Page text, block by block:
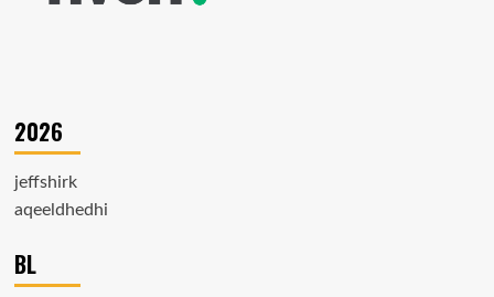
2026
jeffshirk
aqeeldhedhi
BL